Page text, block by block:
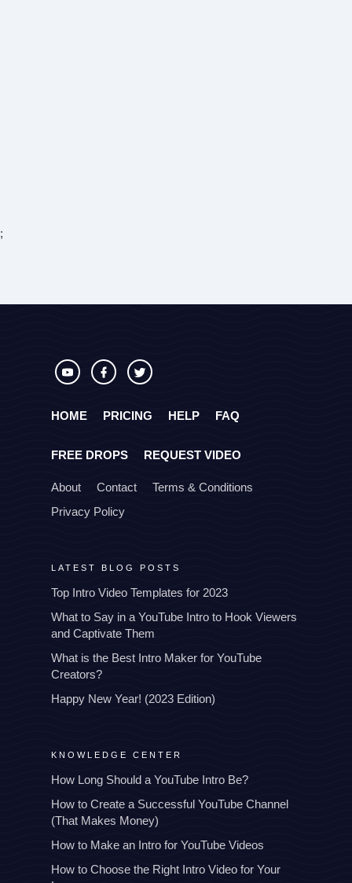
;
HOME PRICING HELP FAQ
FREE DROPS REQUEST VIDEO
About Contact
Terms & Conditions
Privacy Policy
LATEST BLOG POSTS
Top Intro Video Templates for 2023
What to Say in a YouTube Intro to Hook Viewers
and Captivate Them
What is the Best Intro Maker for YouTube
Creators?
Happy New Year! (2023 Edition)
KNOWLEDGE CENTER
How Long Should a YouTube Intro Be?
How to Create a Successful YouTube Channel
(That Makes Money)
How to Make an Intro for YouTube Videos
How to Choose the Right Intro Video for Your